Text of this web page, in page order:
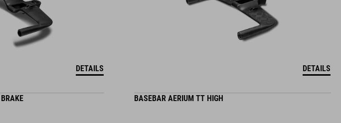
DETAILS DETAILS
BASEBAR AERIUM TT HIGH